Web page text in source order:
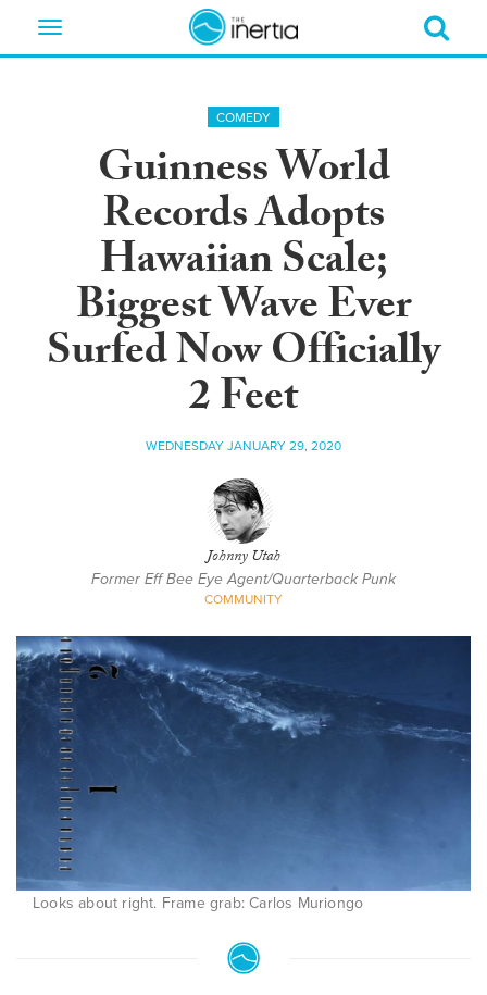
Toggle
COMEDY
Guinness World
Records Adopts
Hawaiian Scale;
Biggest Wave Ever
Surfed Now Officially
2 Feet
WEDNESDAY JANUARY 29, 2020
Johnny Utah
Former Eff Bee Eye Agent/Quarterback Punk
COMMUNITY
Looks about right. Frame grab: Carlos Muriongo